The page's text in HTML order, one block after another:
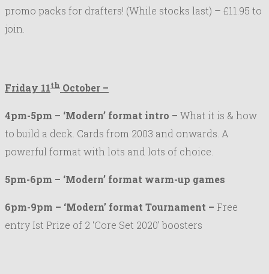
promo packs for drafters! (While stocks last) – £11.95 to
join.
Friday 11th October –
4pm-5pm – ‘Modern’ format intro – What it is & how
to build a deck. Cards from 2003 and onwards. A
powerful format with lots and lots of choice.
5pm-6pm – ‘Modern’ format warm-up games
6pm-9pm – ‘Modern’ format Tournament – Free
entry Ist Prize of 2 ‘Core Set 2020’ boosters